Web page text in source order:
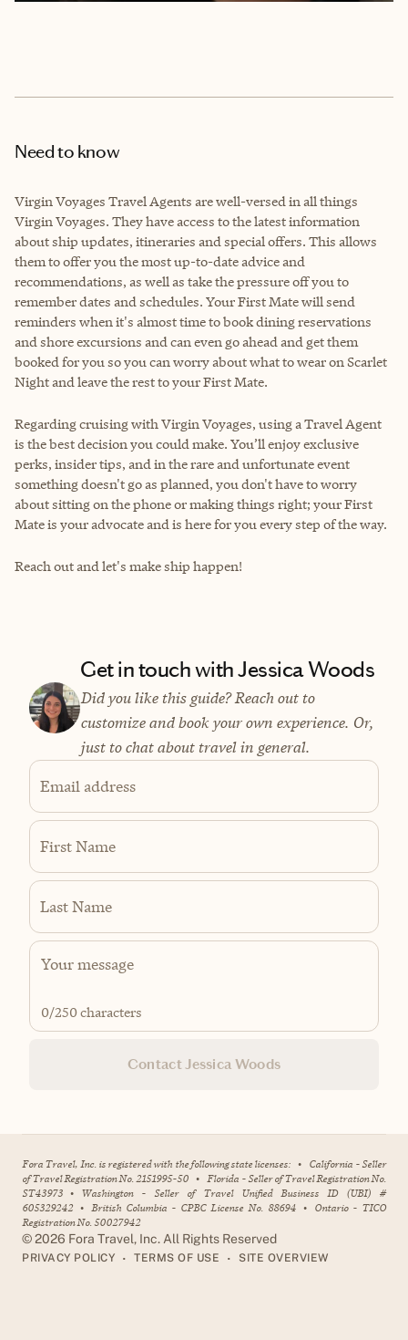
Need to know
Virgin Voyages Travel Agents are well-versed in all things
Virgin Voyages. They have access to the latest information
about ship updates, itineraries and special offers. This allows
them to offer you the most up-to-date advice and
recommendations, as well as take the pressure off you to
remember dates and schedules. Your First Mate will send
reminders when it's almost time to book dining reservations
and shore excursions and can even go ahead and get them
booked for you so you can worry about what to wear on Scarlet
Night and leave the rest to your First Mate.
Regarding cruising with Virgin Voyages, using a Travel Agent
is the best decision you could make. You’ll enjoy exclusive
perks, insider tips, and in the rare and unfortunate event
something doesn't go as planned, you don't have to worry
about sitting on the phone or making things right; your First
Mate is your advocate and is here for you every step of the way.
Reach out and let's make ship happen!
Get in touch with Jessica Woods
Did you like this guide? Reach out to
customize and book your own experience. Or,
just to chat about travel in general.
Email address
First Name
Last Name
0/250 characters
Contact Jessica Woods
Fora Travel, Inc. is registered with the following state licenses: • California - Seller
of Travel Registration No. 2151995-50 • Florida - Seller of Travel Registration No.
ST43973 • Washington - Seller of Travel Unified Business ID (UBI) #
605329242 • British Columbia - CPBC License No. 88694 • Ontario - TICO
Registration No. 50027942
©2026 Fora Travel, Inc. All Rights Reserved
PRIVACY POLICY • TERMS OF USE • SITE OVERVIEW